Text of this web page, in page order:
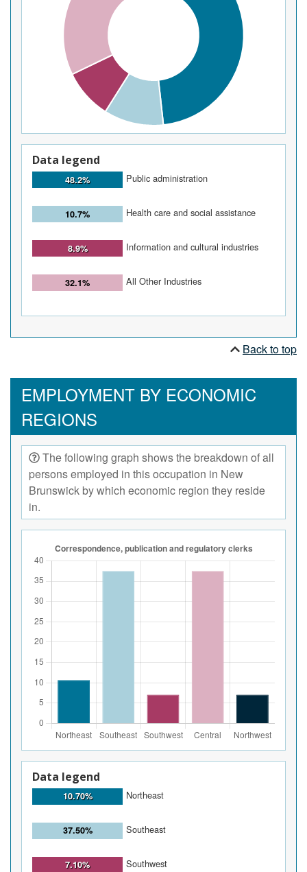
Data legend
48.2% Public administration
10.7% Health care and social assistance
8.9% Information and cultural industries
32.1% All Other Industries
Back to top
EMPLOYMENT BY ECONOMIC
REGIONS
The following graph shows the breakdown of all
persons employed in this occupation in New
Brunswick by which economic region they reside
in.
Data legend
10.70% Northeast
37.50% Southeast
7.10% Southwest